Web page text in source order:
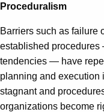
Proceduralism
Barriers such as failure
established
tendencies — have
planning and execution
stagnant and
organizations become